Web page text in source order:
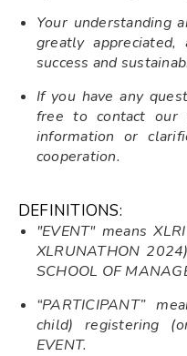
Your understanding
greatly
success and
If you have any
free to contact our
information or
cooperation.
DEFINITIONS:
"EVENT" means
XLRUNATHON
SCHOOL OF
“PARTICIPANT”
child) registering
EVENT.